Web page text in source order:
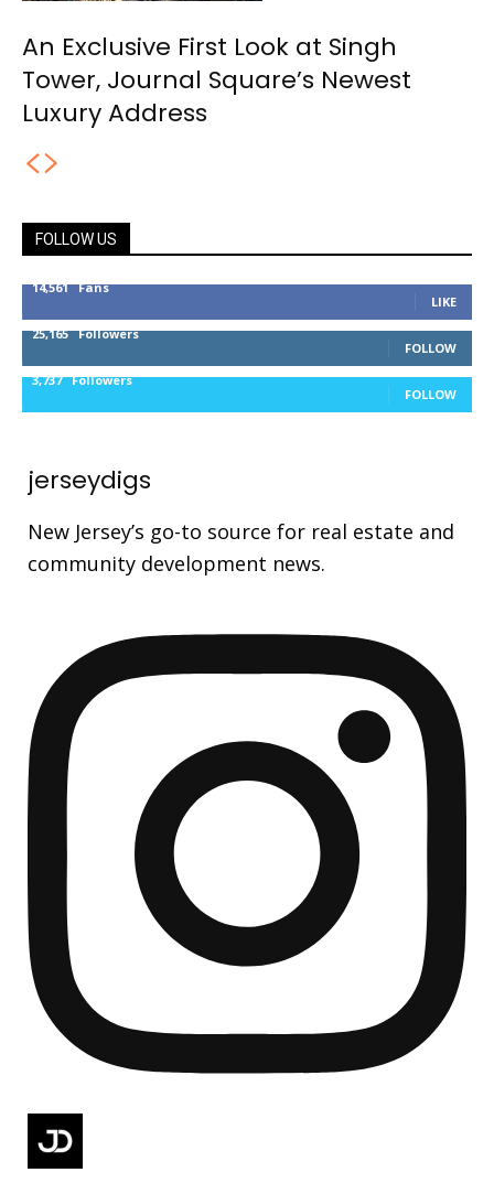
An Exclusive First Look at Singh
Tower, Journal Square’s Newest
Luxury Address
FOLLOW US
14,561 Fans
LIKE
25,165 Followers
FOLLOW
3,737 Followers
FOLLOW
jerseydigs
New Jersey’s go-to source for real estate and
community development news.